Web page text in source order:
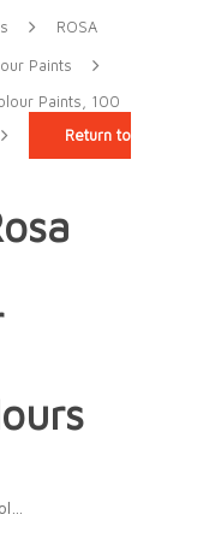
ROSA
Paints
Paints, 100
Return to